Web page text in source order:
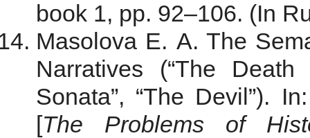
book 1, pp. 92–106. (In
Masolova E. A. The
Narratives (“The
Sonata”, “The Devil”).
[The Problems of